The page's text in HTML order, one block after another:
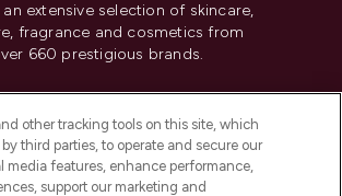
extensive selection of skincare,
fragrance and cosmetics from
660 prestigious brands.
Not Sell or Share My Personal
Information
other tracking tools on this site, which
third parties, to operate and secure our
media features, enhance performance,
support our marketing and